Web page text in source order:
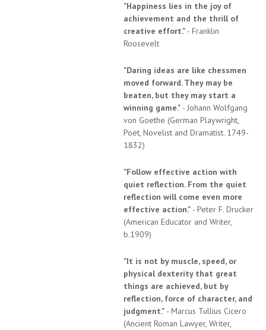
"Happiness lies in the joy of
achievement and the thrill of
creative effort." - Franklin
Roosevelt
"Daring ideas are like chessmen
moved forward. They may be
beaten, but they may start a
winning game." - Johann Wolfgang
von Goethe (German Playwright,
Poet, Novelist and Dramatist. 1749-
1832)
"Follow effective action with
quiet reflection. From the quiet
reflection will come even more
effective action." - Peter F. Drucker
(American Educator and Writer,
b.1909)
"It is not by muscle, speed, or
physical dexterity that great
things are achieved, but by
reflection, force of character, and
judgment." - Marcus Tullius Cicero
(Ancient Roman Lawyer, Writer,